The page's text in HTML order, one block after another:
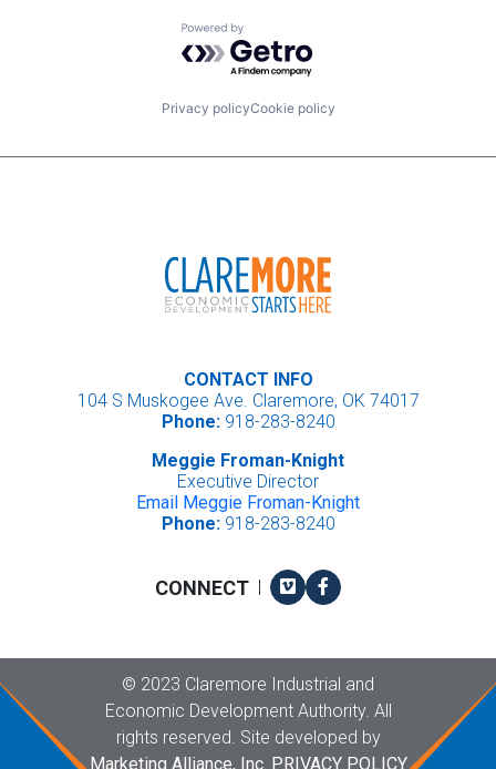
Powered by Getro.com
Privacy policyCookie policy
CONTACT INFO
104 S Muskogee Ave. Claremore, OK 74017
Phone:918-283-8240
Meggie Froman-Knight
Executive Director
Email Meggie Froman-Knight
Phone:918-283-8240
CONNECT | VimeoFacebook
© Copyright
2023 Claremore Industrial and
Economic Development Authority. All
rights reserved. Site developed by
Marketing Alliance, Inc. PRIVACY POLICY